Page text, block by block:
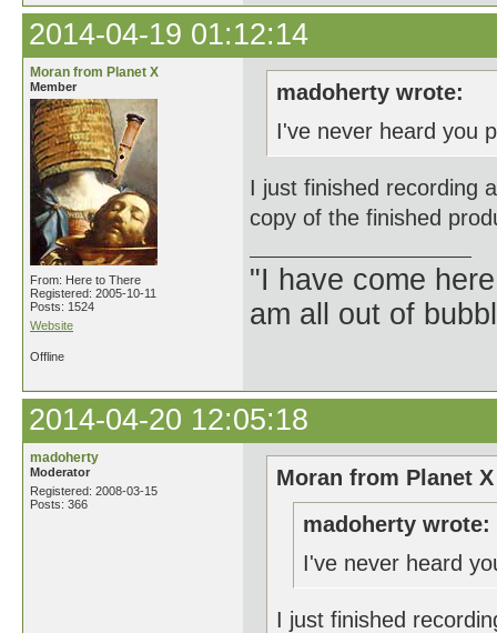
2014-04-19 01:12:14
Moran from Planet X
Member
From: Here to There
Registered: 2005-10-11
Posts: 1524
Website
madoherty wrote:
I've never heard you
I just finished recording
copy of the finished
"I have come
am all out of
Offline
2014-04-20 12:05:18
madoherty
Moderator
Registered: 2008-03-15
Posts: 366
Moran from Planet
madoherty wrote:
I've never heard
I just finished